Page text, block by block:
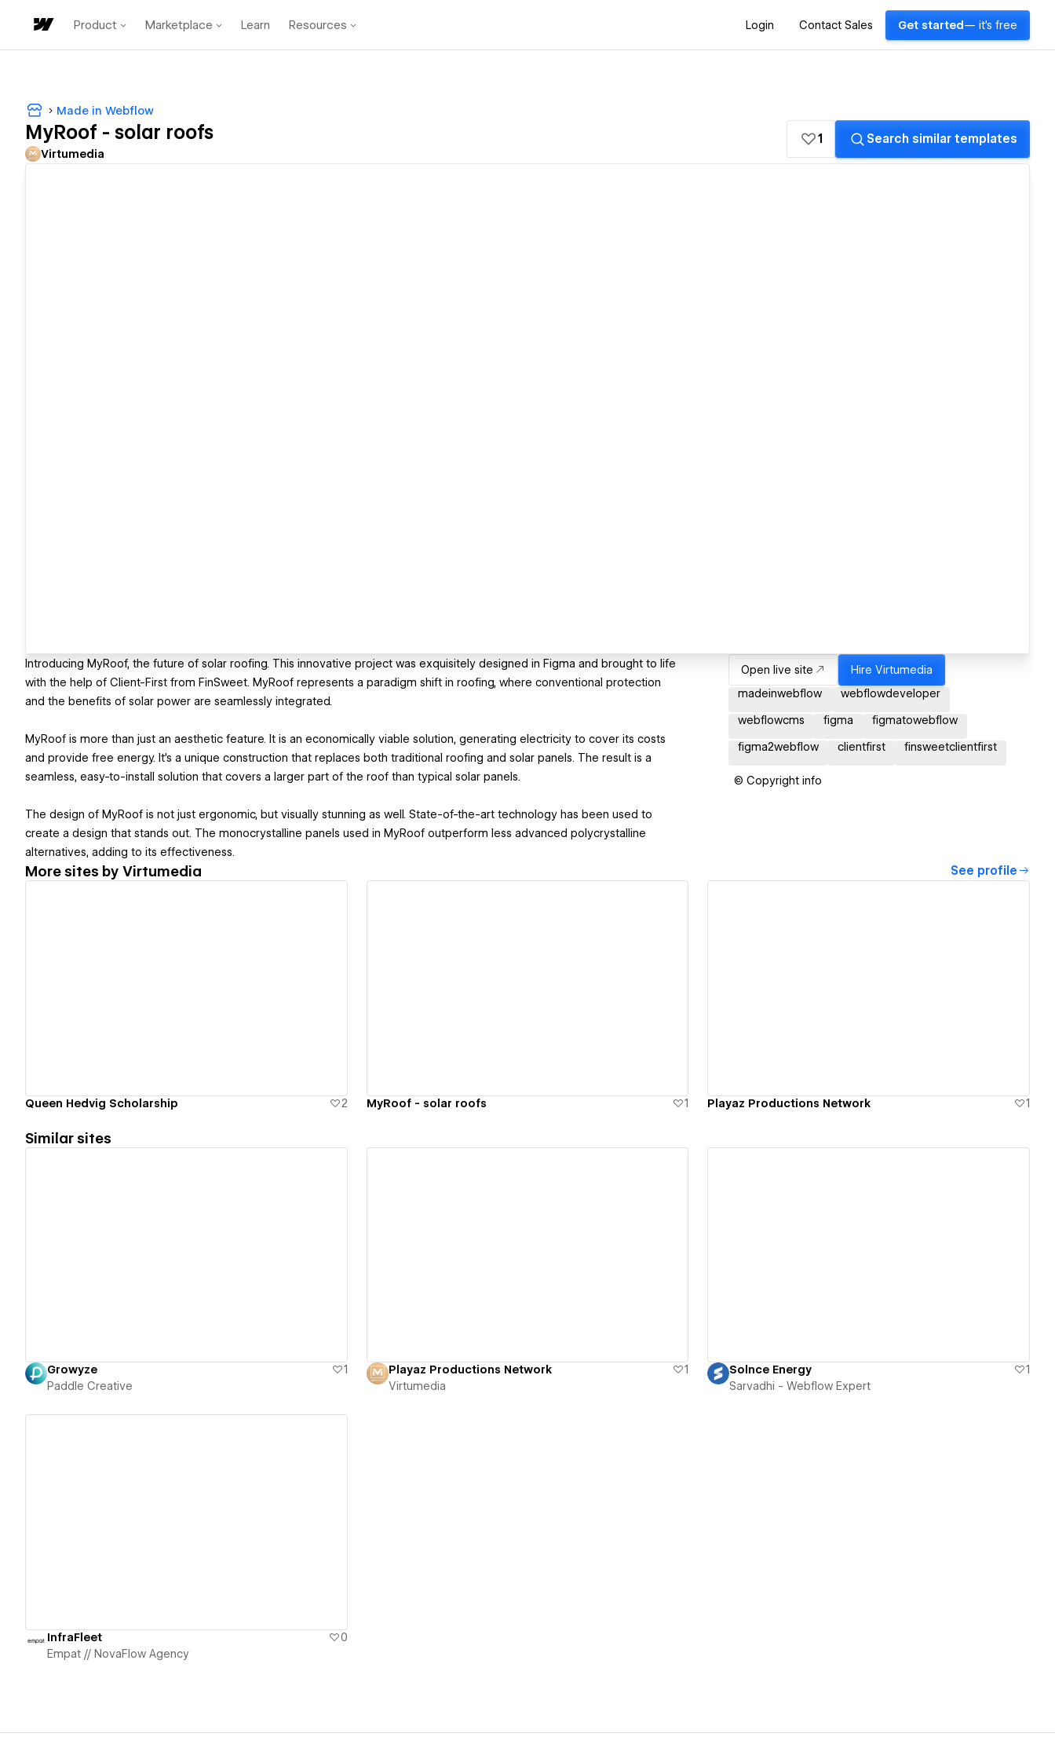
Product Marketplace Learn Resources Login Contact Sales Get started — it's free
Made in Webflow
MyRoof - solar roofs
Virtumedia
1 Search similar templates
Introducing MyRoof, the future of solar roofing. This innovative project was exquisitely designed in Figma and brought to life
with the help of Client-First from FinSweet. MyRoof represents a paradigm shift in roofing, where conventional protection
and the benefits of solar power are seamlessly integrated​.
MyRoof is more than just an aesthetic feature. It is an economically viable solution, generating electricity to cover its costs
and provide free energy. It's a unique construction that replaces both traditional roofing and solar panels. The result is a
seamless, easy-to-install solution that covers a larger part of the roof than typical solar panels.
The design of MyRoof is not just ergonomic, but visually stunning as well. State-of-the-art technology has been used to
create a design that stands out. The monocrystalline panels used in MyRoof outperform less advanced polycrystalline
alternatives, adding to its effectiveness​.
Open live site Hire Virtumedia
madeinwebflow
webflowdeveloper
webflowcms figma figmatowebflow
figma2webflow clientfirst finsweetclientfirst
© Copyright info
More sites by Virtumedia See profile
Queen Hedvig Scholarship 2 MyRoof - solar roofs 1 Playaz Productions Network 1
Similar sites
Growyze
1
Paddle Creative
Playaz Productions Network
1
Virtumedia
Solnce Energy
1
Sarvadhi - Webflow Expert
InfraFleet
0
Empat // NovaFlow Agency